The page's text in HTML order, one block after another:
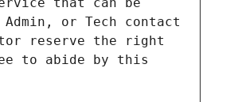
that can be
or Tech contact
reserve the right
to abide by this